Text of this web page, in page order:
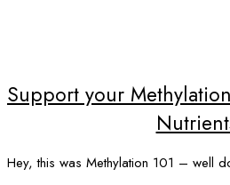
Support your
Hey, this was Methylation 101 – well